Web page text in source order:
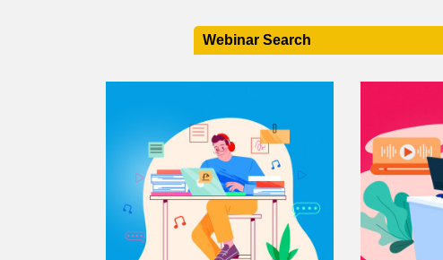
Webinar Search